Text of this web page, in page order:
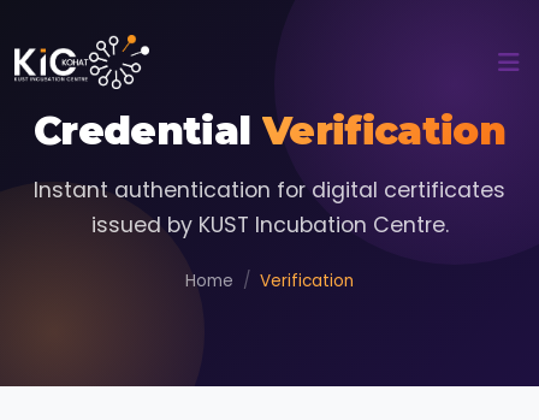
Credential Verification
Instant authentication for digital certificates
issued by KUST Incubation Centre.
Home Verification